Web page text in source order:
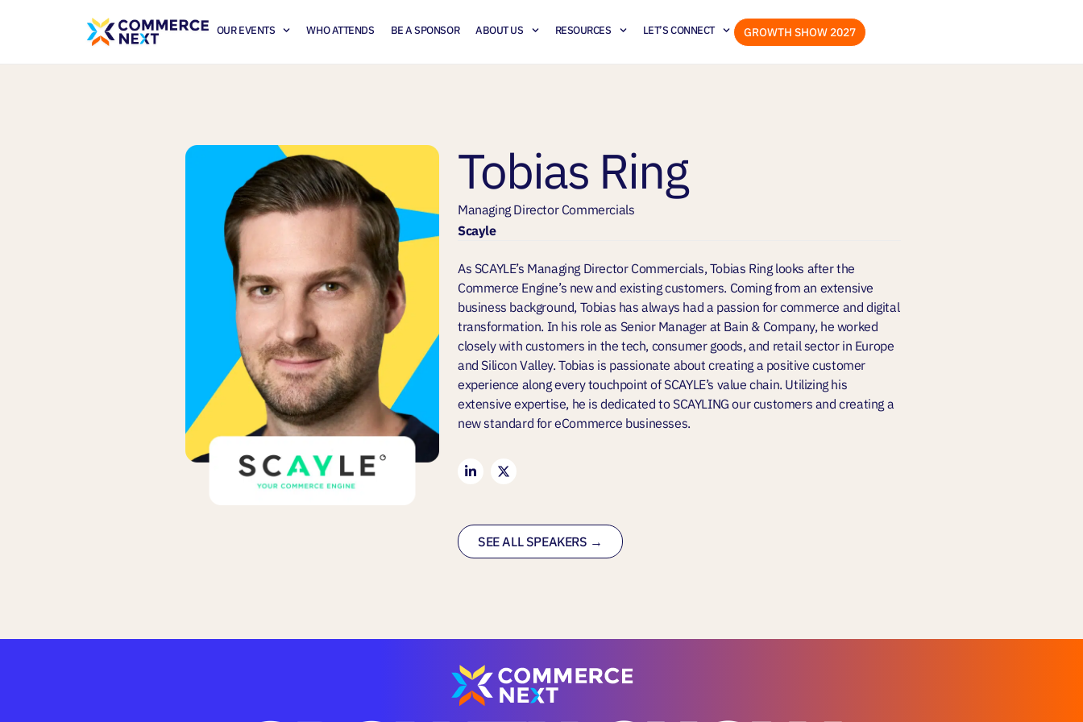
OUR EVENTS WHO ATTENDS BE A SPONSOR ABOUT US RESOURCES LET’S CONNECT GROWTH SHOW 2027
Tobias Ring
Managing Director Commercials
Scayle
As SCAYLE’s Managing Director Commercials, Tobias Ring looks after the
Commerce Engine’s new and existing customers. Coming from an extensive
business background, Tobias has always had a passion for commerce and digital
transformation. In his role as Senior Manager at Bain & Company, he worked
closely with customers in the tech, consumer goods, and retail sector in Europe
and Silicon Valley. Tobias is passionate about creating a positive customer
experience along every touchpoint of SCAYLE’s value chain. Utilizing his
extensive expertise, he is dedicated to SCAYLING our customers and creating a
new standard for eCommerce businesses.
SEE ALL SPEAKERS →